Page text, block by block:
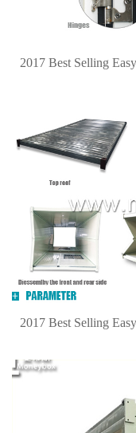
2017 Best Selling
2017 Best Selling